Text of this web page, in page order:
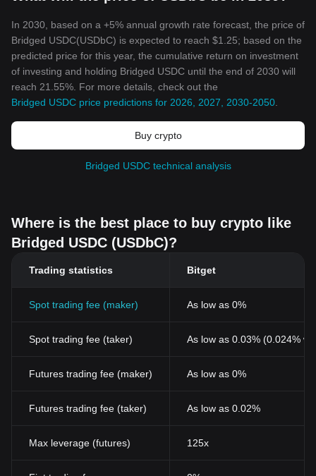
In 2030, based on a +5% annual growth rate forecast, the price of
Bridged USDC(USDbC) is expected to reach $1.25; based on the
predicted price for this year, the cumulative return on investment
of investing and holding Bridged USDC until the end of 2030 will
reach 21.55%. For more details, check out the
Bridged USDC price predictions for 2026, 2027, 2030-2050
Buy crypto
Bridged USDC technical analysis
Where is the best place to buy crypto like
Bridged USDC (USDbC)?
Trading statistics Bitget
Spot trading fee (maker) As low as 0%
Spot trading fee (taker) As low as 0.03% (0.024%
Futures trading fee (maker) As low as 0%
Futures trading fee (taker) As low as 0.02%
Max leverage (futures) 125x